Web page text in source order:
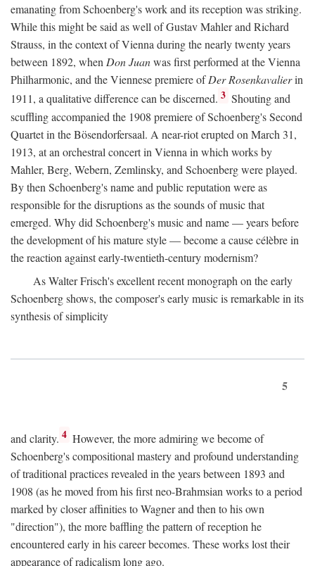
emanating from Schoenberg's work and its reception was striking.
While this might be said as well of Gustav Mahler and Richard
Strauss, in the context of Vienna during the nearly twenty years
between 1892, whenDon Juanwas first performed at the Vienna
Philharmonic, and the Viennese premiere ofDer Rosenkavalierin
1911, a qualitative difference can be discerned. 3 Shouting and
scuffling accompanied the 1908 premiere of Schoenberg's Second
Quartet in the Bösendorfersaal. A near-riot erupted on March 31,
1913, at an orchestral concert in Vienna in which works by
Mahler, Berg, Webern, Zemlinsky, and Schoenberg were played.
By then Schoenberg's name and public reputation were as
responsible for the disruptions as the sounds of music that
emerged. Why did Schoenberg's music and name — years before
the development of his mature style — become a cause célèbre in
the reaction against early-twentieth-century modernism?
As Walter Frisch's excellent recent monograph on the early
Schoenberg shows, the composer's early music is remarkable in its
synthesis of simplicity
5
and clarity. 4 However, the more admiring we become of
Schoenberg's compositional mastery and profound understanding
of traditional practices revealed in the years between 1893 and
1908 (as he moved from his first neo-Brahmsian works to a period
marked by closer affinities to Wagner and then to his own
"direction"), the more baffling the pattern of reception he
encountered early in his career becomes. These works lost their
appearance of radicalism long ago.